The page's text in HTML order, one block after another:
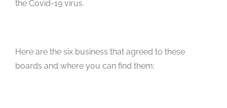
the Covid-19 virus.
Here are the six business that agreed to these
boards and where you can find them: